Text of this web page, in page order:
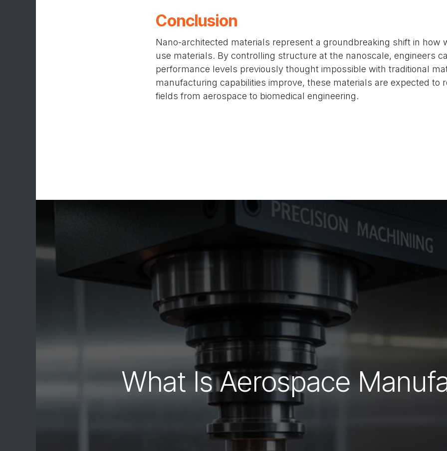
Conclusion
Nano-architected materials represent a groundbreaking shift in how
use materials. By controlling structure at the nanoscale, engineers
performance levels previously thought impossible with traditional
manufacturing capabilities improve, these materials are expected to
fields from aerospace to biomedical engineering.
What Is Aerospace